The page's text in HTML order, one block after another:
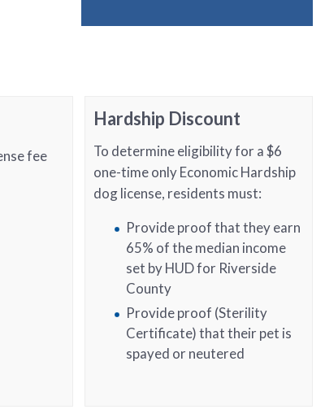
fee
Hardship Discount
To determine eligibility for a $6
one-time only Economic Hardship
dog license, residents must:
Provide proof that they earn
65% of the median income
set by HUD for Riverside
County
Provide proof (Sterility
Certificate) that their pet is
spayed or neutered